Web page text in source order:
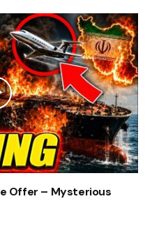
Offer – Mysterious